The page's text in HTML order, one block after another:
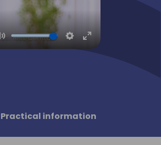
Mute Settings
Enter
fullscreen
Practical information